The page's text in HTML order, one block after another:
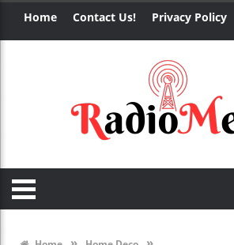
Home Contact Us! Privacy Policy